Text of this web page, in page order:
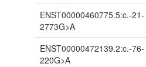
ENST00000460775.5:c.-21-
2773G>A
ENST00000472139.2:c.-76-
220G>A